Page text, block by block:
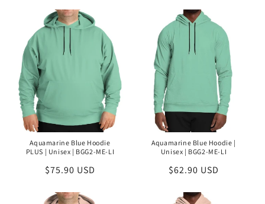
Aquamarine Blue Hoodie
PLUS | Unisex | BGG2-ME-LI
Regular
$75.90 USD
Aquamarine Blue Hoodie |
Unisex | BGG2-ME-LI
Regular
$62.90 USD